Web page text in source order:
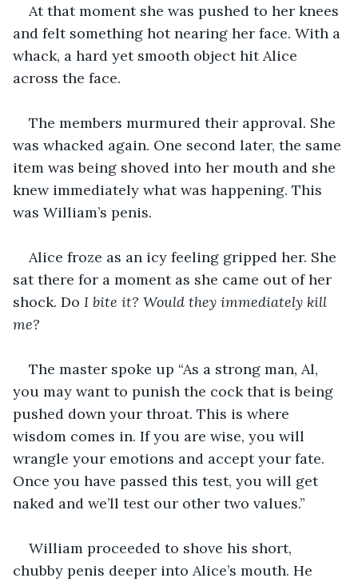
At that moment she was pushed to her knees
and felt something hot nearing her face. With a
whack, a hard yet smooth object hit Alice
across the face.
The members murmured their approval. She
was whacked again. One second later, the same
item was being shoved into her mouth and she
knew immediately what was happening. This
was William’s penis.
Alice froze as an icy feeling gripped her. She
sat there for a moment as she came out of her
shock. Do I bite it? Would they immediately kill
me?
The master spoke up “As a strong man, Al,
you may want to punish the cock that is being
pushed down your throat. This is where
wisdom comes in. If you are wise, you will
wrangle your emotions and accept your fate.
Once you have passed this test, you will get
naked and we’ll test our other two values.”
William proceeded to shove his short,
chubby penis deeper into Alice’s mouth. He